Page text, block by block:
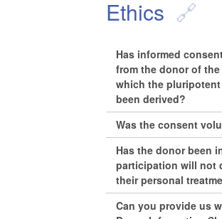
Ethics
Has informed
from the donor of
which the
been derived?
Was the consent
Has the donor been
participation will not
their personal
Can you provide us